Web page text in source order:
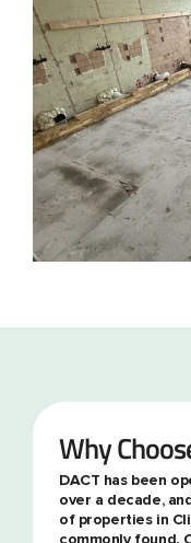
Why
DACT has been
over a decade,
of properties in
commonly found.